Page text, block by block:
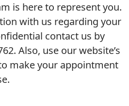
is here to represent you.
with us regarding your
contact us by
Also, use our website’s
make your appointment